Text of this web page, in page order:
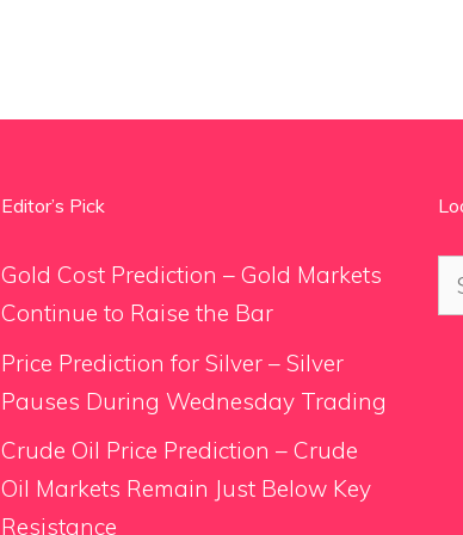
Editor’s Pick
Gold Cost Prediction – Gold Markets
Continue to Raise the Bar
Price Prediction for Silver – Silver
Pauses During Wednesday Trading
Crude Oil Price Prediction – Crude
Oil Markets Remain Just Below Key
Resistance